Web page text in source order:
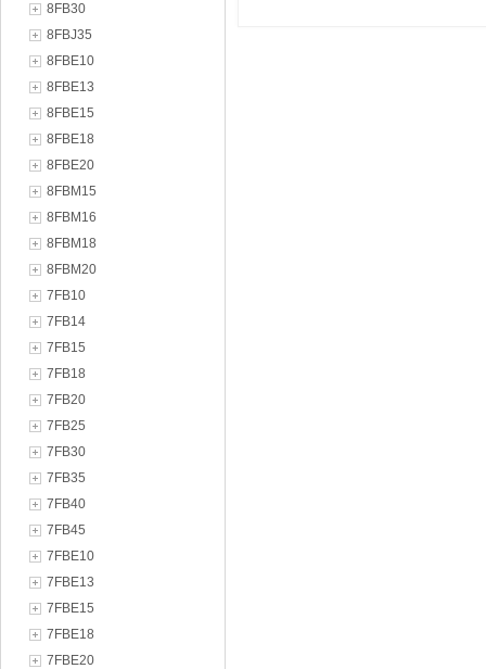
8FB30
8FBJ35
8FBE10
8FBE13
8FBE15
8FBE18
8FBE20
8FBM15
8FBM16
8FBM18
8FBM20
7FB10
7FB14
7FB15
7FB18
7FB20
7FB25
7FB30
7FB35
7FB40
7FB45
7FBE10
7FBE13
7FBE15
7FBE18
7FBE20